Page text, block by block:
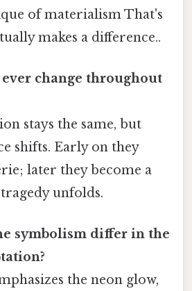
of materialism That's
makes a difference..
ever change throughout
stays the same, but
shifts. Early on they
later they become a
unfolds.
symbolism differ in the
the neon glow,